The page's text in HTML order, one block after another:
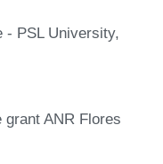
- PSL University,
ANR Flores